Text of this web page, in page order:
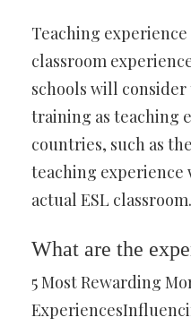
Teaching
classroom
schools will
training as teaching
countries, such as
teaching experience
actual ESL classroom.
What are the
5 Most Rewarding